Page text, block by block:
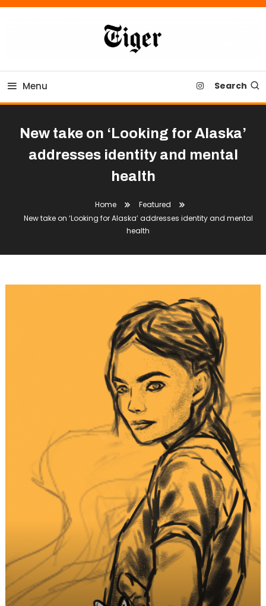
Skip
Tiger Newspaper
Menu Search
New take on ‘Looking for Alaska’
addresses identity and mental
health
Home
Featured
New take on ‘Looking for Alaska’ addresses identity and mental
health